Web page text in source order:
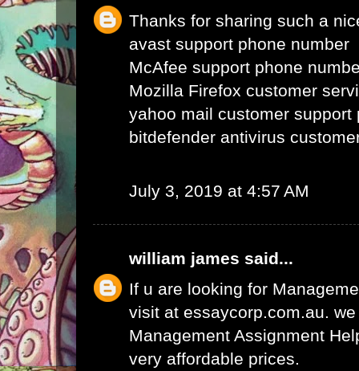
Thanks for sharing such a
avast support phone number
McAfee support phone
Mozilla Firefox customer
yahoo mail customer support
bitdefender antivirus
July 3, 2019 at 4:57 AM
william james said...
If u are looking for
visit at essaycorp.com.au.
Management Assignment
very affordable prices.